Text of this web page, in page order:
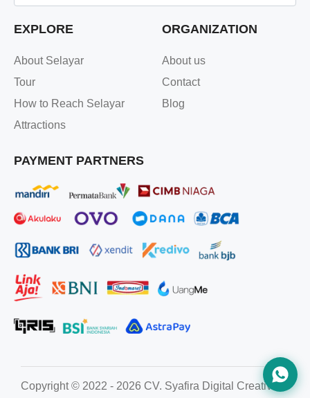
EXPLORE
About Selayar
Tour
How to Reach Selayar
Attractions
ORGANIZATION
About us
Contact
Blog
PAYMENT PARTNERS
Copyright © 2022 - 2026 CV. Syafira Digital Creative. All